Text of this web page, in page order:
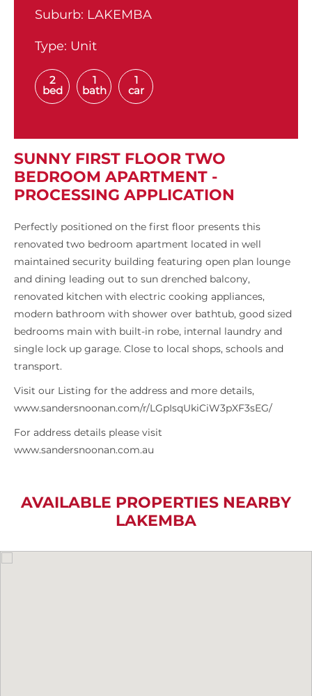
Suburb: LAKEMBA
Type: Unit
2
bed
1
bath
1
car
SUNNY FIRST FLOOR TWO
BEDROOM APARTMENT -
PROCESSING APPLICATION
Perfectly positioned on the first floor presents this
renovated two bedroom apartment located in well
maintained security building featuring open plan lounge
and dining leading out to sun drenched balcony,
renovated kitchen with electric cooking appliances,
modern bathroom with shower over bathtub, good sized
bedrooms main with built-in robe, internal laundry and
single lock up garage. Close to local shops, schools and
transport.
Visit our Listing for the address and more details,
www.sandersnoonan.com/r/LGpIsqUkiCiW3pXF3sEG/
For address details please visit
www.sandersnoonan.com.au
AVAILABLE PROPERTIES NEARBY
LAKEMBA